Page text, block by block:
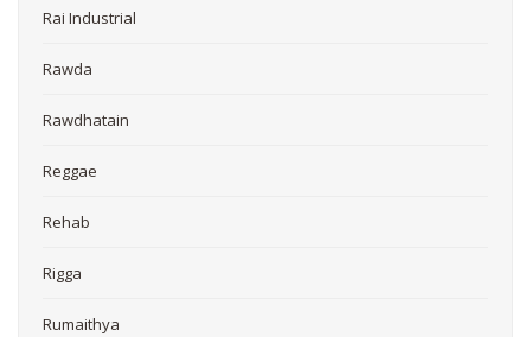
Rai Industrial
Rawda
Rawdhatain
Reggae
Rehab
Rigga
Rumaithya